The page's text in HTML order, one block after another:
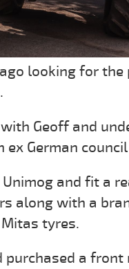
looking for
Geoff and
German council
and fit a
along with a
tyres.
a front